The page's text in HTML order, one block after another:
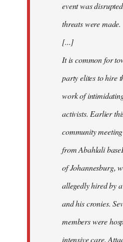
event was
threats were made.
[...]
It is common for
party elites to hire
work of
activists. Earlier
community
from Abahlali
of Johannesburg,
allegedly hired by
and his cronies.
members were
intensive care.